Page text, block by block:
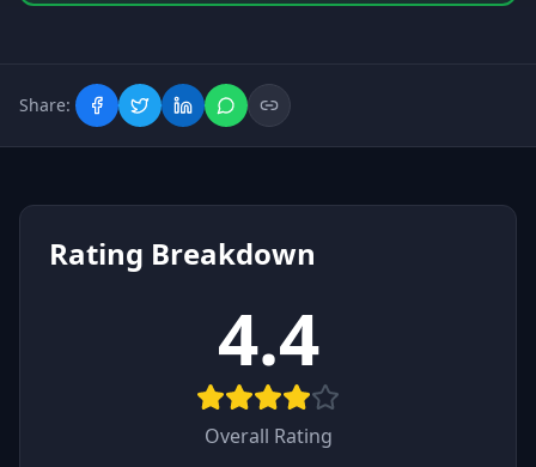
Share:
Rating Breakdown
4.4
Overall Rating